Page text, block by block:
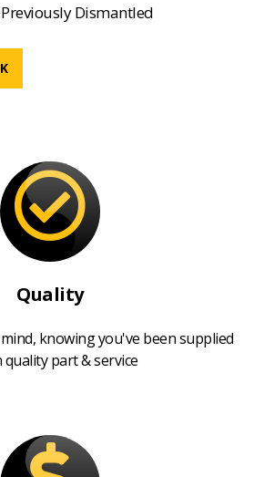
Previously Dismantled
Quality
knowing you've been supplied
quality part & service